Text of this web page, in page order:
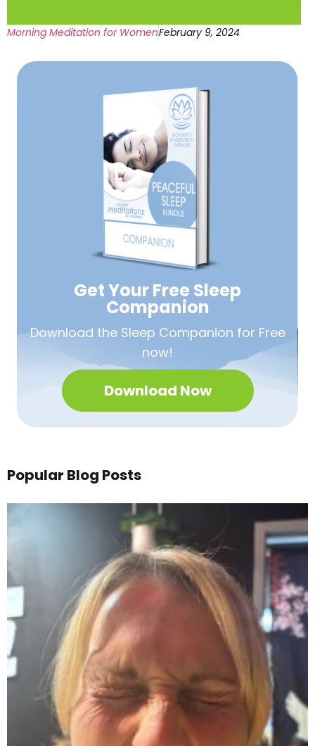
Morning Meditation for WomenFebruary 9, 2024
Get Your Free Sleep
Companion
Download the Sleep Companion for Free
now!
Download Now
Popular Blog Posts